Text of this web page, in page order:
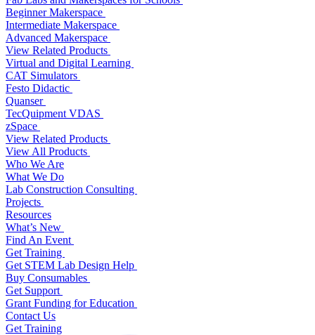
Beginner Makerspace
Intermediate Makerspace
Advanced Makerspace
View Related Products
Virtual and Digital Learning
CAT Simulators
Festo Didactic
Quanser
TecQuipment VDAS
zSpace
View Related Products
View All Products
Who We Are
What We Do
Lab Construction Consulting
Projects
Resources
What’s New
Find An Event
Get Training
Get STEM Lab Design Help
Buy Consumables
Get Support
Grant Funding for Education
Contact Us
Get Training